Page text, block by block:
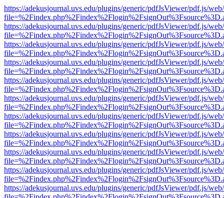
https://adekusjournal.uvs.edu/plugins/generic/pdfJsViewer/pdf.js/
https://adekusjournal.uvs.edu/plugins/generic/pdfJsViewer/pdf.js/
https://adekusjournal.uvs.edu/plugins/generic/pdfJsViewer/pdf.js/
https://adekusjournal.uvs.edu/plugins/generic/pdfJsViewer/pdf.js/
https://adekusjournal.uvs.edu/plugins/generic/pdfJsViewer/pdf.js/
https://adekusjournal.uvs.edu/plugins/generic/pdfJsViewer/pdf.js/
https://adekusjournal.uvs.edu/plugins/generic/pdfJsViewer/pdf.js/
https://adekusjournal.uvs.edu/plugins/generic/pdfJsViewer/pdf.js/
https://adekusjournal.uvs.edu/plugins/generic/pdfJsViewer/pdf.js/
https://adekusjournal.uvs.edu/plugins/generic/pdfJsViewer/pdf.js/
https://adekusjournal.uvs.edu/plugins/generic/pdfJsViewer/pdf.js/